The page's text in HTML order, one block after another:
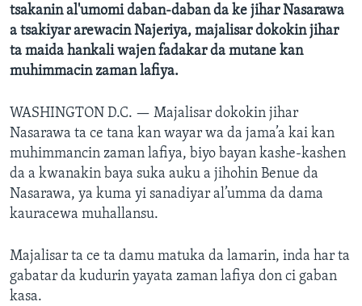
tsakanin al'umomi daban-daban da ke jihar Nasarawa
a tsakiyar arewacin Najeriya, majalisar dokokin jihar
ta maida hankali wajen fadakar da mutane kan
muhimmacin zaman lafiya.
WASHINGTON D.C. — Majalisar dokokin jihar
Nasarawa ta ce tana kan wayar wa da jama’a kai kan
muhimmancin zaman lafiya, biyo bayan kashe-kashen
da a kwanakin baya suka auku a jihohin Benue da
Nasarawa, ya kuma yi sanadiyar al’umma da dama
kauracewa muhallansu.
Majalisar ta ce ta damu matuka da lamarin, inda har ta
gabatar da kudurin yayata zaman lafiya don ci gaban
kasa.